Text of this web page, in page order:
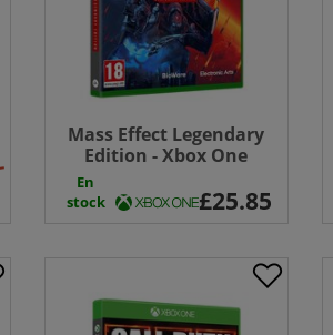
Mass Effect Legendary
Edition - Xbox One
En
stock